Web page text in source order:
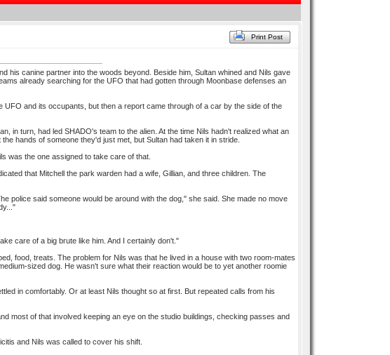
Print Post
his canine partner into the woods beyond. Beside him, Sultan whined and Nils gave
already searching for the UFO that had gotten through Moonbase defenses an
and its occupants, but then a report came through of a car by the side of the
in turn, had led SHADO's team to the alien. At the time Nils hadn't realized what an
hands of someone they'd just met, but Sultan had taken it in stride.
was the one assigned to take care of that.
that Mitchell the park warden had a wife, Gillian, and three children. The
police said someone would be around with the dog," she said. She made no move
care of a big brute like him. And I certainly don't."
food, treats. The problem for Nils was that he lived in a house with two room-mates
sized dog. He wasn't sure what their reaction would be to yet another roomie
in comfortably. Or at least Nils thought so at first. But repeated calls from his
most of that involved keeping an eye on the studio buildings, checking passes and
and Nils was called to cover his shift.